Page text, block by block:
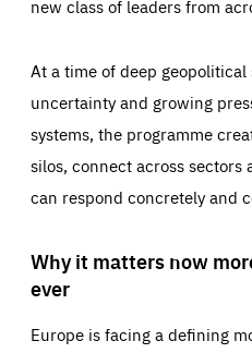
new class of leaders from
At a time of deep
uncertainty and growing
systems, the programme
silos, connect across sectors
can respond concretely and
Why it matters now
ever
Europe is facing a defining